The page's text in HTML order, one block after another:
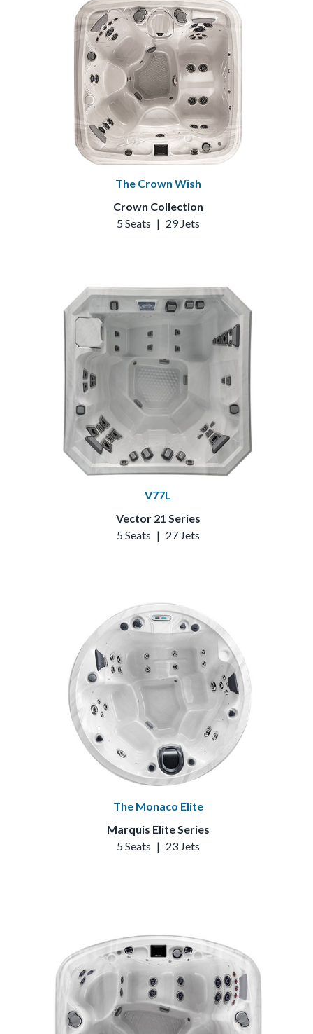
The Crown Wish
Crown Collection
5 Seats | 29 Jets
V77L
Vector 21 Series
5 Seats | 27 Jets
The Monaco Elite
Marquis Elite Series
5 Seats | 23 Jets